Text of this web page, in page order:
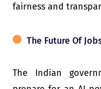
fairness and
The Future Of
The Indian